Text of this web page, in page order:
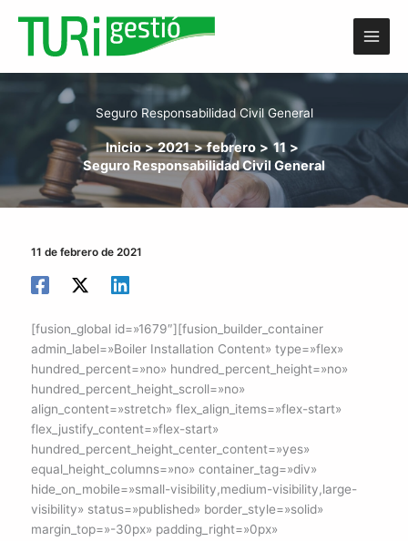
contenido
Seguro Responsabilidad Civil General
Inicio 2021 febrero
11
Seguro Responsabilidad Civil General
11 de febrero de 2021
[fusion_global id=»1679″][fusion_builder_container
admin_label=»Boiler Installation Content» type=»flex»
hundred_percent=»no» hundred_percent_height=»no»
hundred_percent_height_scroll=»no»
align_content=»stretch» flex_align_items=»flex-start»
flex_justify_content=»flex-start»
hundred_percent_height_center_content=»yes»
equal_height_columns=»no» container_tag=»div»
hide_on_mobile=»small-visibility,medium-visibility,large-
visibility» status=»published» border_style=»solid»
margin_top=»-30px» padding_right=»0px»